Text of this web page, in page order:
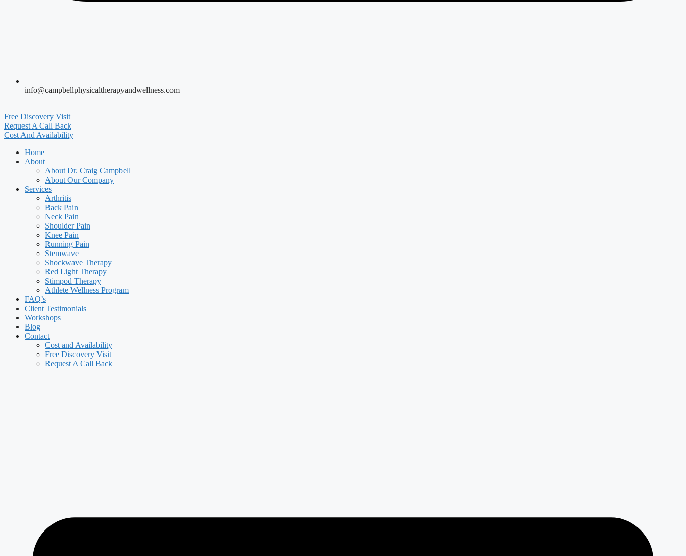
info@campbellphysicaltherapyandwellness.com
Free Discovery Visit
Request A Call Back
Cost And Availability
Home
About
About Dr. Craig Campbell
About Our Company
Services
Arthritis
Back Pain
Neck Pain
Shoulder Pain
Knee Pain
Running Pain
Stemwave
Shockwave Therapy
Red Light Therapy
Stimpod Therapy
Athlete Wellness Program
FAQ’s
Client Testimonials
Workshops
Blog
Contact
Cost and Availability
Free Discovery Visit
Request A Call Back